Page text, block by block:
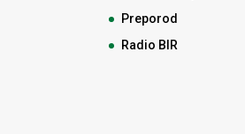
Preporod
Radio BIR